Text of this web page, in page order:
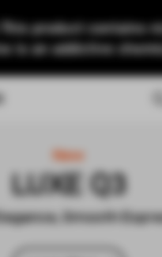
This product contains
is an addictive
New
LUXE Q3
Smooth